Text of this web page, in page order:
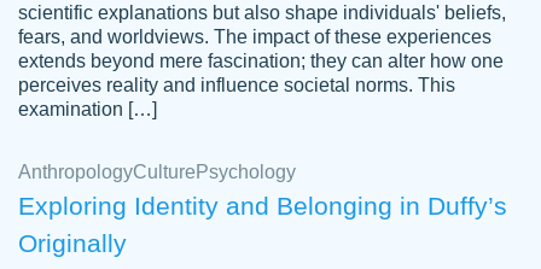
customer-
4597128
Essay was completed quickly, well before
requested deadline, and covered all of the
Jan 26, 2022
scientific explanations but also shape individuals' beliefs,
fears, and worldviews. The impact of these experiences
extends beyond mere fascination; they can alter how one
perceives reality and influence societal norms. This
examination […]
AnthropologyCulture Psychology
Exploring Identity and Belonging in Duffy’s
Originally